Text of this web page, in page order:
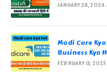
JANUARY 28, 2024
Modi Care
Business Kya
FEBRUARY 13, 2025